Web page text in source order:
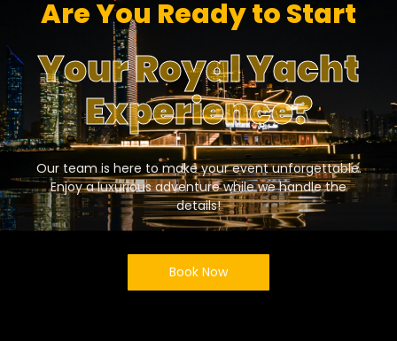
Are You Ready to Start
Your Royal Yacht
Experience?
Our team is here to make your event unforgettable.
Enjoy a luxurious adventure while we handle the
details!
Book Now